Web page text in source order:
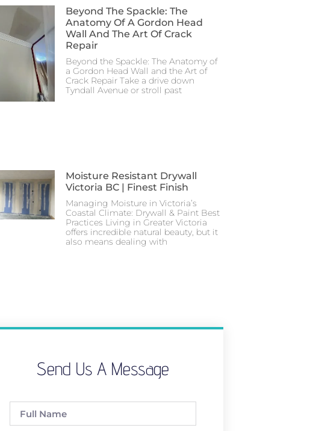
Beyond The Spackle: The
Anatomy Of A Gordon Head
Wall And The Art Of Crack
Repair
Beyond the Spackle: The Anatomy of
a Gordon Head Wall and the Art of
Crack Repair Take a drive down
Tyndall Avenue or stroll past
Moisture Resistant Drywall
Victoria BC | Finest Finish
Managing Moisture in Victoria’s
Coastal Climate: Drywall & Paint Best
Practices Living in Greater Victoria
offers incredible natural beauty, but it
also means dealing with
Send Us A Message